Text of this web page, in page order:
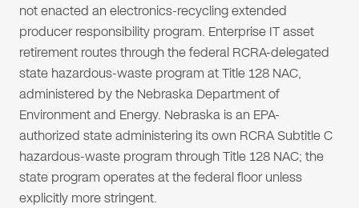
not enacted an electronics-recycling extended
producer responsibility program. Enterprise IT asset
retirement routes through the federal RCRA-delegated
state hazardous-waste program at Title 128 NAC,
administered by the Nebraska Department of
Environment and Energy. Nebraska is an EPA-
authorized state administering its own RCRA Subtitle C
hazardous-waste program through Title 128 NAC; the
state program operates at the federal floor unless
explicitly more stringent.